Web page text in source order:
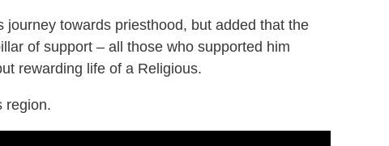
towards priesthood, but added that the
of support – all those who supported him
rewarding life of a Religious.
region.